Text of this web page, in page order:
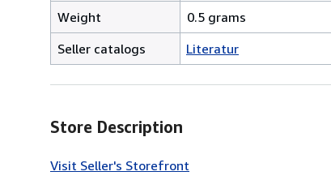
Weight
0.5 grams
Seller catalogs
Literatur
Store Description
Visit Seller's Storefront